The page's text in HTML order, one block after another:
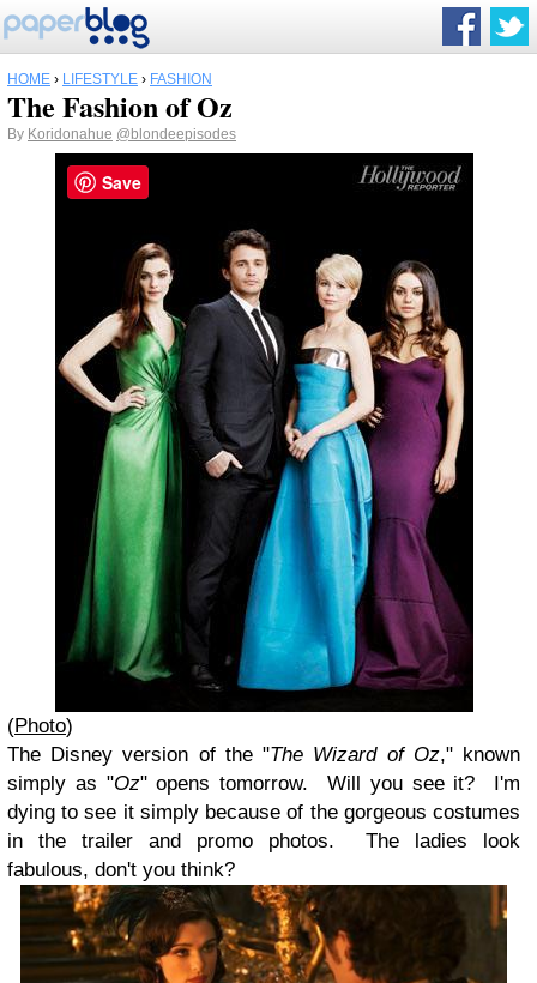
HOME › LIFESTYLE › FASHION
The Fashion of Oz
By Koridonahue @blondeepisodes
(Photo)
The Disney version of the "The Wizard of Oz," known
simply as "Oz" opens tomorrow. Will you see it? I'm
dying to see it simply because of the gorgeous costumes
in the trailer and promo photos. The ladies look
fabulous, don't you think?
Save